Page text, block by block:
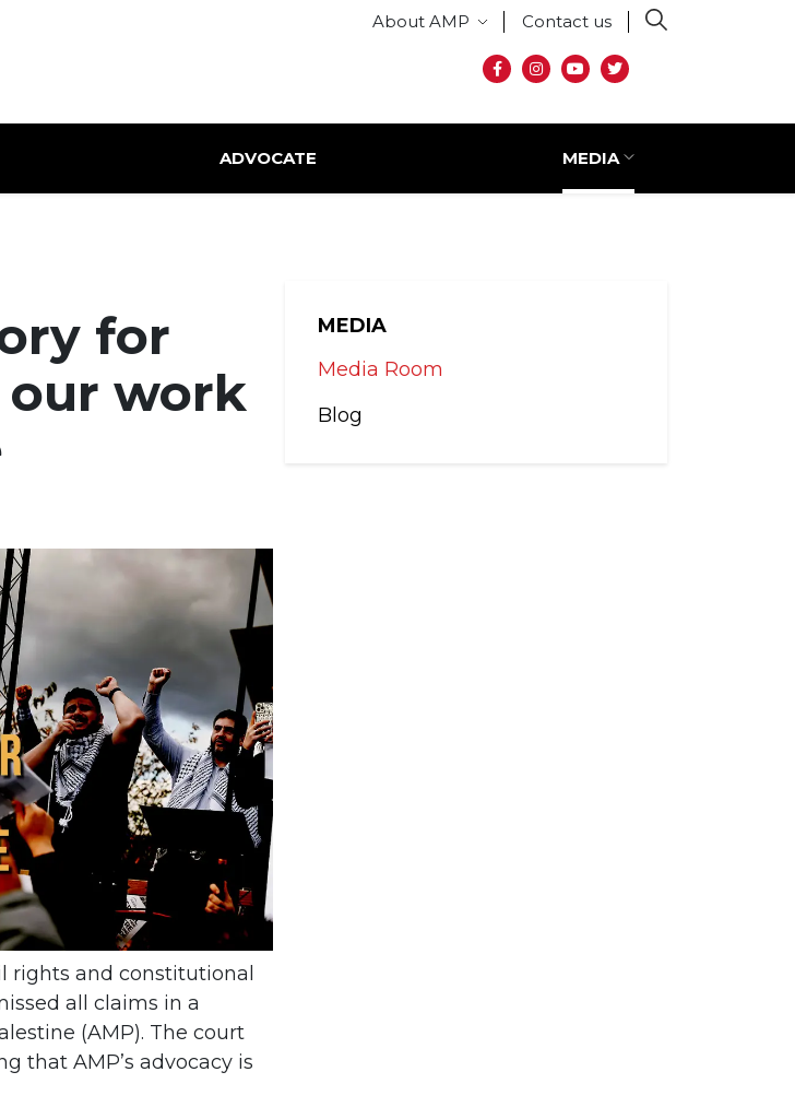
Secondary menu
About AMP Contact us
Social media
ADVOCATE MEDIA
MEDIA
Media Room
Blog
for
our work
rights and constitutional
all claims in a
(AMP). The court
that AMP’s advocacy is